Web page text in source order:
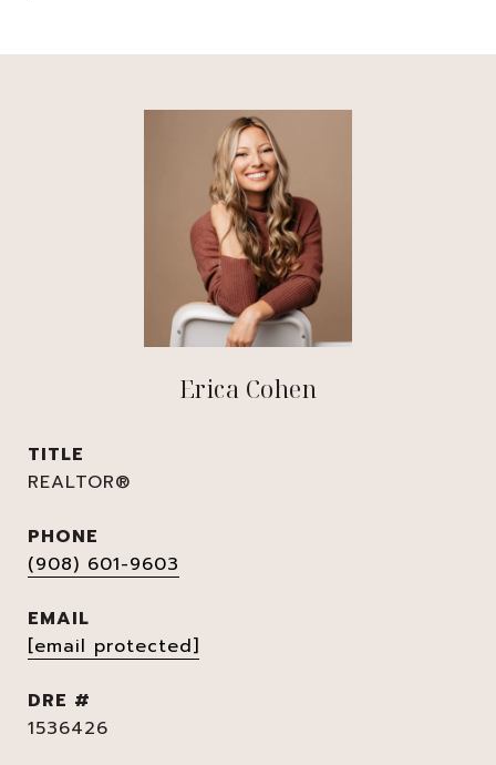
Erica Cohen
TITLE
REALTOR®
PHONE
(908) 601-9603
EMAIL
[email protected]
DRE #
1536426